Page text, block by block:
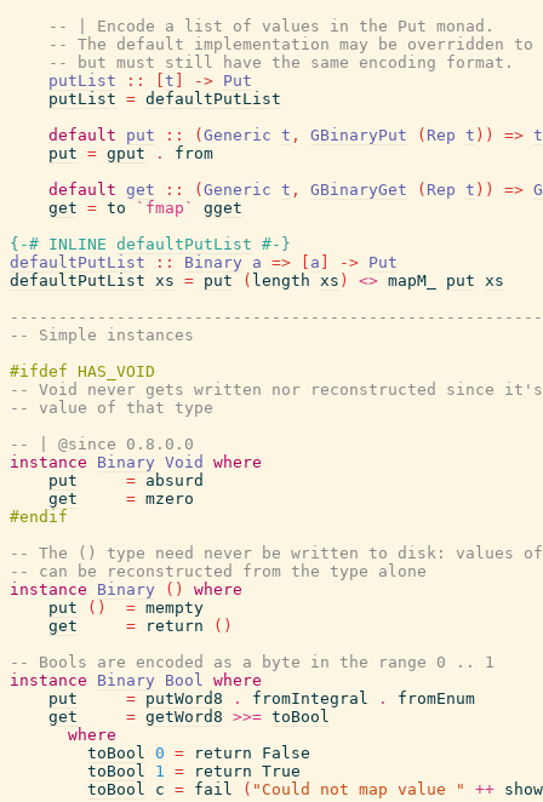
-- | Encode a list of values in the Put monad.
-- The default implementation may be overridden
-- but must still have the same encoding format.
putList
:: t -> Put
putList = defaultPutList
default
put :: ( Generic t , GBinaryPut ( Rep t ) ) => t
put = gput .
from
default get :: ( Generic t , GBinaryGet ( Rep t ) ) =>
get = to `fmap`
gget
{-# INLINE defaultPutList #-}
defaultPutList
:: Binary a => a -> Put
defaultPutList xs = put ( length xs ) <> mapM_ put xs
-- Simple instances
-- Void never gets written nor reconstructed since
-- value of that type
-- | @since 0.8.0.0
instance
Binary Void
where
put
= absurd
get
= mzero
-- The () type need never be written to disk: values
-- can be reconstructed from the type alone
instance
Binary ( )
where
put
( ) = mempty
get
= return ( )
-- Bools are encoded as a byte in the range 0 .. 1
instance
Binary Bool where
put
= putWord8 . fromIntegral .
fromEnum
get
= getWord8 >>= toBool
where
toBool 0 = return
False
toBool
1 = return True
toBool
c = fail ( "Could not map value " ++ show